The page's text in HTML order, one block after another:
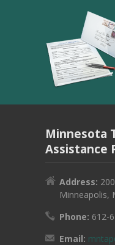
Minnesota
Assistance
Address:
Minneapolis,
Phone: 612-
Email: